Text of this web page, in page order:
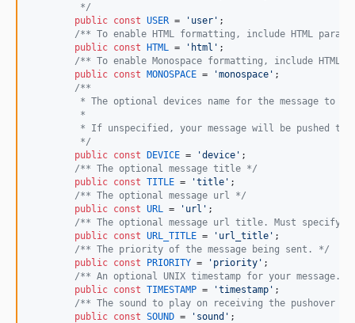
	 */
public const USER = ' user ' ;
/** To enable HTML formatting, include HTML
public const HTML = ' html ' ;
/** To enable Monospace formatting, include
public const MONOSPACE = 'monospace ' ;
/**
* The optional devices name for the message to
	 *
* If unspecified, your message will be pushed to
	 */
public const DEVICE = 'device ' ;
/** The optional message title */
public const TITLE = 'title ' ;
/** The optional message url */
public const URL = ' url ' ;
/** The optional message url title. Must specify
public const URL_TITLE = ' url_title ' ;
/** The priority of the message being sent. */
public const PRIORITY = ' priority ' ;
/** An optional UNIX timestamp for your
public const TIMESTAMP = 'timestamp ' ;
/** The sound to play on receiving the pushover
public const SOUND = ' sound ' ;